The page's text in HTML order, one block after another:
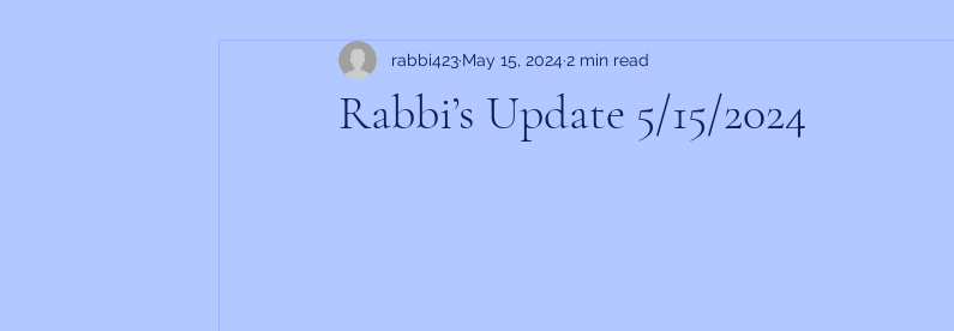
Rabbi’s Update 5/15/2024
rabbi423 May 15, 2024 2 min read